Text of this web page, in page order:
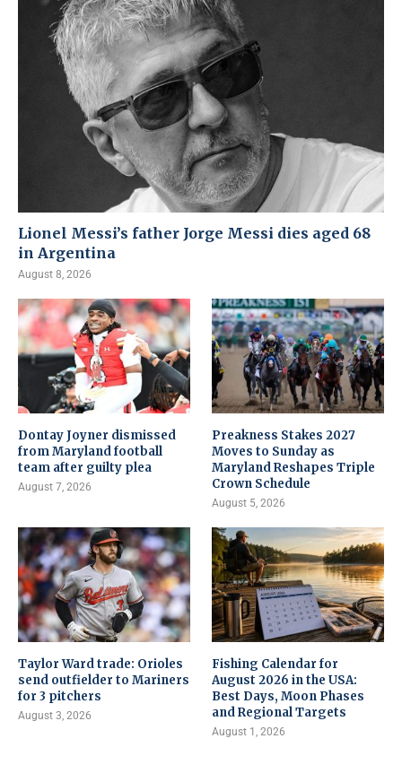
Lionel Messi’s father Jorge Messi dies aged 68
in Argentina
August 8, 2026
Dontay Joyner dismissed
from Maryland football
team after guilty plea
August 7, 2026
Preakness Stakes 2027
Moves to Sunday as
Maryland Reshapes Triple
Crown Schedule
August 5, 2026
Taylor Ward trade: Orioles
send outfielder to Mariners
for 3 pitchers
August 3, 2026
Fishing Calendar for
August 2026 in the USA:
Best Days, Moon Phases
and Regional Targets
August 1, 2026